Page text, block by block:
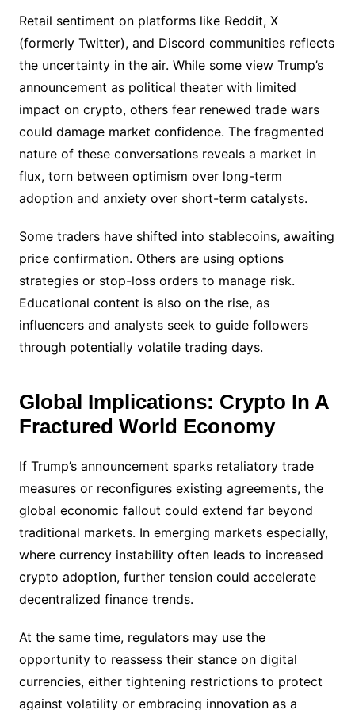
Retail sentiment on platforms like Reddit, X
(formerly Twitter), and Discord communities reflects
the uncertainty in the air. While some view Trump’s
announcement as political theater with limited
impact on crypto, others fear renewed trade wars
could damage market confidence. The fragmented
nature of these conversations reveals a market in
flux, torn between optimism over long-term
adoption and anxiety over short-term catalysts.
Some traders have shifted into stablecoins, awaiting
price confirmation. Others are using options
strategies or stop-loss orders to manage risk.
Educational content is also on the rise, as
influencers and analysts seek to guide followers
through potentially volatile trading days.
Global Implications: Crypto In A
Fractured World Economy
If Trump’s announcement sparks retaliatory trade
measures or reconfigures existing agreements, the
global economic fallout could extend far beyond
traditional markets. In emerging markets especially,
where currency instability often leads to increased
crypto adoption, further tension could accelerate
decentralized finance trends.
At the same time, regulators may use the
opportunity to reassess their stance on digital
currencies, either tightening restrictions to protect
against volatility or embracing innovation as a